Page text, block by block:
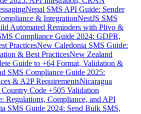
Nepal SMS API Guide: Sender
& IntegrationNestJS SMS
Automated Reminders with Plivo &
Compliance Guide 2024: GDPR,
PracticesNew Caledonia SMS Guide:
& Best PracticesNew Zealand
Guide to +64 Format, Validation &
SMS Compliance Guide 2025:
& A2P RequirementsNicaragua
Code +505 Validation
Regulations, Compliance, and API
SMS Guide 2024: Send Bulk SMS,